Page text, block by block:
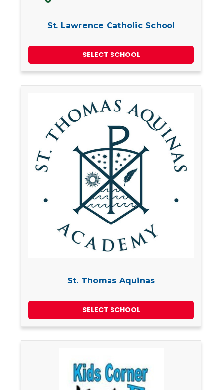
St. Lawrence Catholic School
SELECT SCHOOL
St. Thomas Aquinas
SELECT SCHOOL